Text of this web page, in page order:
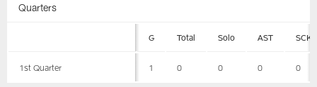
Quarters
G Total Solo AST SCK
1st Quarter 1 0 0 0 0